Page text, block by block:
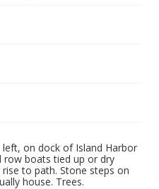
on dock of Island Harbor
row boats tied up or dry
to path. Stone steps on
house. Trees.